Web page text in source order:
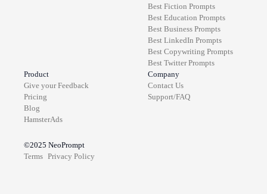
Best Fiction Prompts
Best Education Prompts
Best Business Prompts
Best LinkedIn Prompts
Best Copywriting Prompts
Best TwitterPrompts
Product
Give your Feedback
Pricing
Blog
HamsterAds
Company
Contact Us
Support/FAQ
©2025 NeoPrompt
Terms Privacy Policy